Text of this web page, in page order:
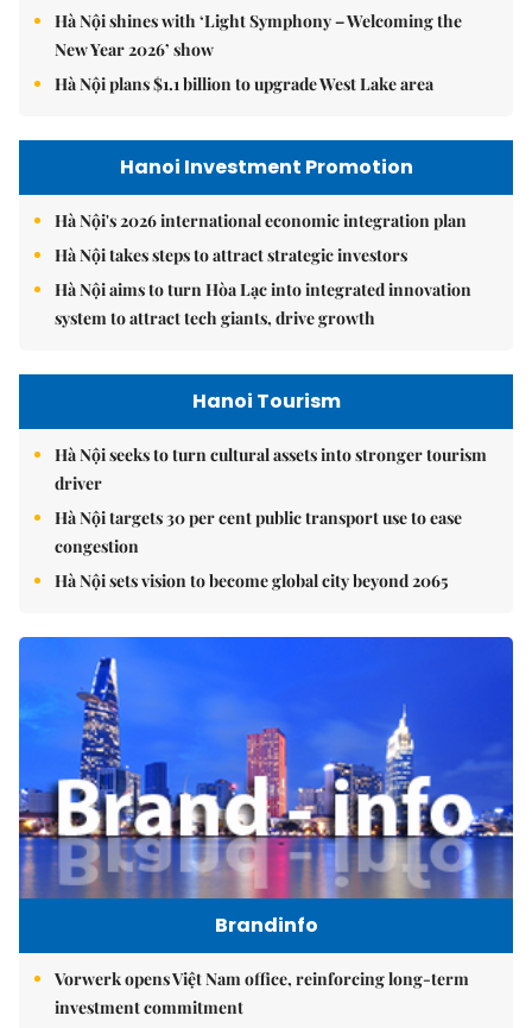
Hà Nội shines with ‘Light Symphony – Welcoming the
New Year 2026’ show
Hà Nội plans $1.1 billion to upgrade West Lake area
Hanoi Investment Promotion
Hà Nội's 2026 international economic integration plan
Hà Nội takes steps to attract strategic investors
Hà Nội aims to turn Hòa Lạc into integrated innovation
system to attract tech giants, drive growth
Hanoi Tourism
Hà Nội seeks to turn cultural assets into stronger tourism
driver
Hà Nội targets 30 per cent public transport use to ease
congestion
Hà Nội sets vision to become global city beyond 2065
Brandinfo
Vorwerk opens Việt Nam office, reinforcing long-term
investment commitment